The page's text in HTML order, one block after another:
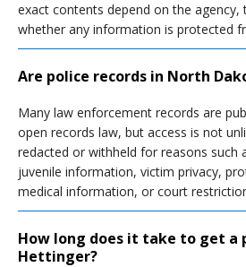
exact contents depend on the agency,
whether any information is protected
Are police records in North
Many law enforcement records are
open records law, but access is not
redacted or withheld for reasons such
juvenile information, victim privacy,
medical information, or court
How long does it take to get a
Hettinger?